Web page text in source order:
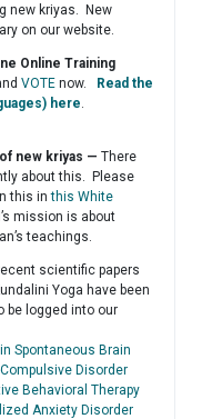
new kriyas. New
on our website.
Online Training
VOTE now. Read the
here.
new kriyas — There
about this. Please
this inthis White
mission is about
teachings.
scientific papers
Yoga have been
be logged into our
Spontaneous Brain
Disorder
Behavioral Therapy
Anxiety Disorder